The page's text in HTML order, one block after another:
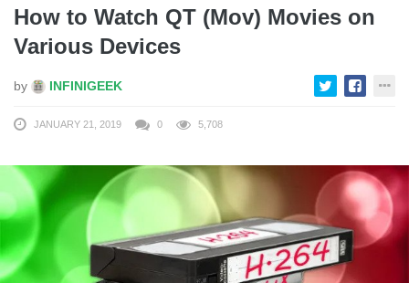
How to Watch QT (Mov) Movies on
Various Devices
by INFINIGEEK
JANUARY 21, 2019 0 5,708